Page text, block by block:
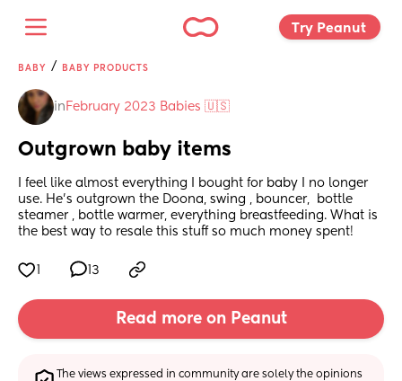
Try Peanut
BABY / BABY PRODUCTS
in February 2023 Babies 🇺🇸
Outgrown baby items
I feel like almost everything I bought for baby I no longer
use. He’s outgrown the Doona, swing , bouncer,  bottle
steamer , bottle warmer, everything breastfeeding. What is
the best way to resale this stuff so much money spent!
13
Read more on Peanut
The views expressed in community are solely the opinions